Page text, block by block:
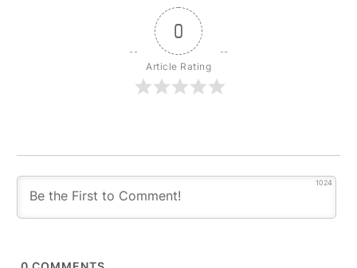
0
Article Rating
1024